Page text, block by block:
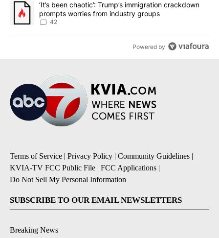
A trending article titled "‘It’s been chaotic’: Trump’s
‘It’s been chaotic’: Trump’s immigration crackdown
prompts worries from industry groups
42
Powered by
Terms of Service | Privacy Policy | Community Guidelines |
KVIA-TV FCC Public File | FCC Applications |
Do Not Sell My Personal Information
SUBSCRIBE TO OUR EMAIL NEWSLETTERS
Breaking News